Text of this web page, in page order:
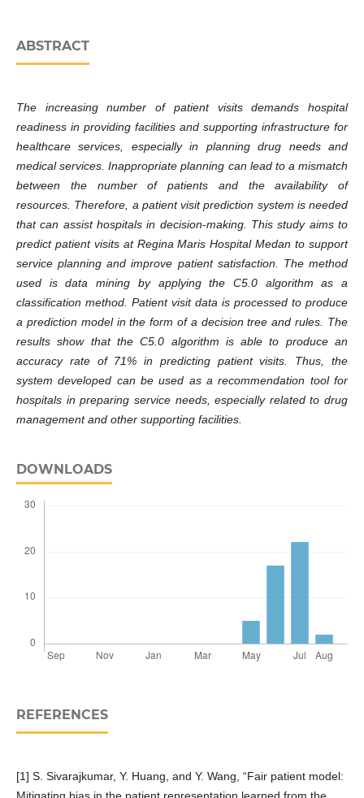
ABSTRACT
The increasing number of patient visits demands hospital
readiness in providing facilities and supporting infrastructure for
healthcare services, especially in planning drug needs and
medical services. Inappropriate planning can lead to a mismatch
between the number of patients and the availability of
resources. Therefore, a patient visit prediction system is needed
that can assist hospitals in decision-making. This study aims to
predict patient visits at Regina Maris Hospital Medan to support
service planning and improve patient satisfaction. The method
used is data mining by applying the C5.0 algorithm as a
classification method. Patient visit data is processed to produce
a prediction model in the form of a decision tree and rules. The
results show that the C5.0 algorithm is able to produce an
accuracy rate of 71% in predicting patient visits. Thus, the
system developed can be used as a recommendation tool for
hospitals in preparing service needs, especially related to drug
management and other supporting facilities.
DOWNLOADS
REFERENCES
[1] S. Sivarajkumar, Y. Huang, and Y. Wang, “Fair patient model: